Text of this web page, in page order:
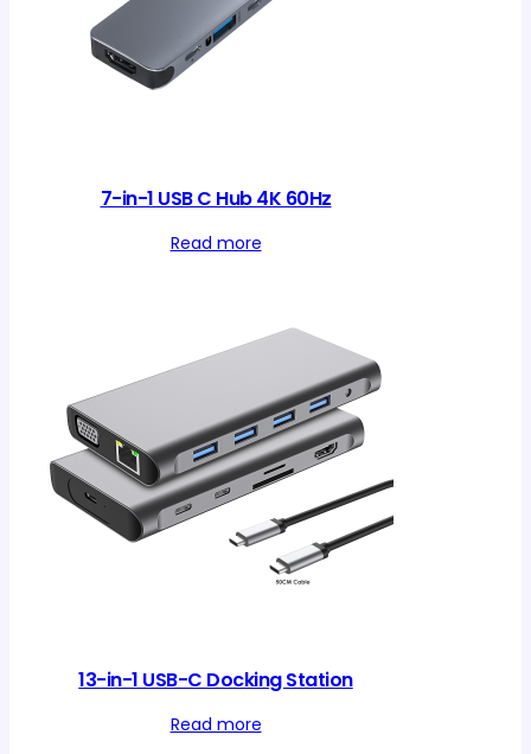
7-in-1 USB C Hub 4K 60Hz
Read more
13-in-1 USB-C Docking Station
Read more